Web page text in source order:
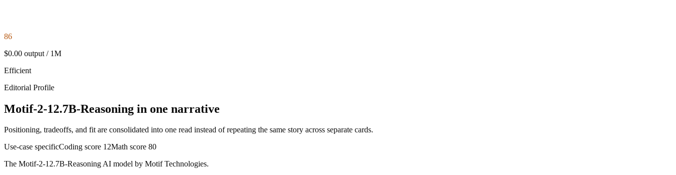
86
$0.00 output / 1M
Efficient
Editorial Profile
Motif-2-12.7B-Reasoning in one narrative
Positioning, tradeoffs, and fit are consolidated into one read instead of repeating the same story across separate cards.
Use-case specificCoding score 12Math score 80
The Motif-2-12.7B-Reasoning AI model by Motif Technologies.